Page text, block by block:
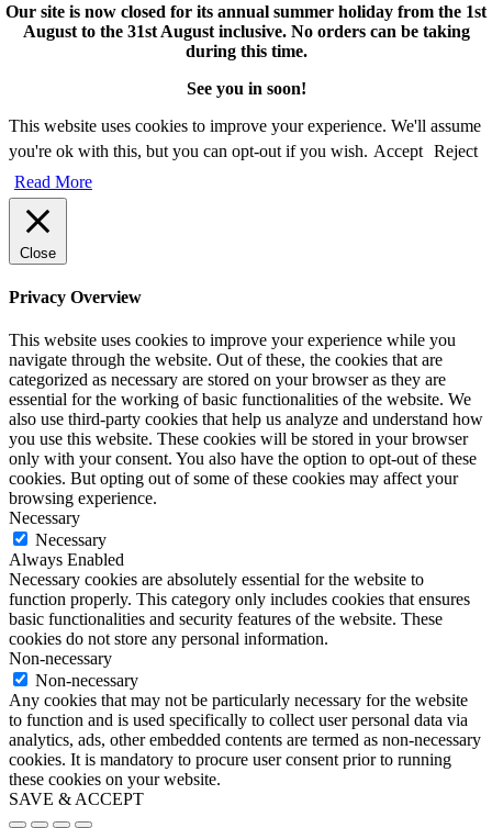
Our site is now closed for its annual summer holiday from the 1st
August to the 31st August inclusive. No orders can be taking
during this time.
See you in soon!
This website uses cookies to improve your experience. We'll assume
you're ok with this, but you can opt-out if you wish. Accept Reject
Read More
Close
Privacy Overview
This website uses cookies to improve your experience while you
navigate through the website. Out of these, the cookies that are
categorized as necessary are stored on your browser as they are
essential for the working of basic functionalities of the website. We
also use third-party cookies that help us analyze and understand how
you use this website. These cookies will be stored in your browser
only with your consent. You also have the option to opt-out of these
cookies. But opting out of some of these cookies may affect your
browsing experience.
Necessary
Necessary
Always Enabled
Necessary cookies are absolutely essential for the website to
function properly. This category only includes cookies that ensures
basic functionalities and security features of the website. These
cookies do not store any personal information.
Non-necessary
Non-necessary
Any cookies that may not be particularly necessary for the website
to function and is used specifically to collect user personal data via
analytics, ads, other embedded contents are termed as non-necessary
cookies. It is mandatory to procure user consent prior to running
these cookies on your website.
SAVE & ACCEPT